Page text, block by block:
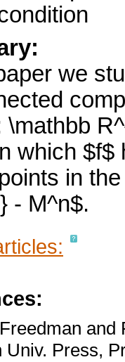
we
\mathbb
which $f$
in
- M^n$.
and
Univ. Press,